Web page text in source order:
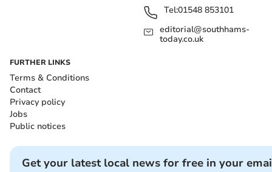
Tel:01548 853101
editorial@southhams-
today.co.uk
FURTHER LINKS
Terms & Conditions
Contact
Privacy policy
Jobs
Public notices
Get your latest local news for free in your